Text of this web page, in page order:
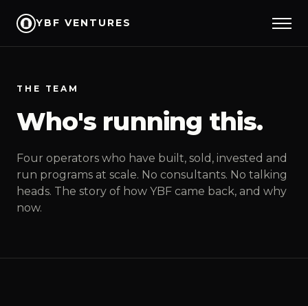
YBF VENTURES
THE TEAM
Who's running this.
Four operators who have built, sold, invested and
run programs at scale. No consultants. No talking
heads. The story of how YBF came back, and why
now.